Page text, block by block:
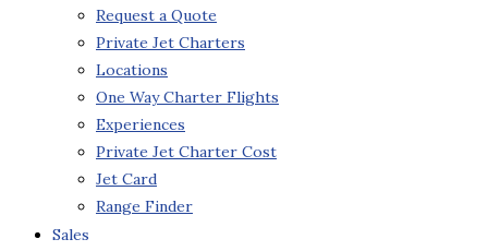
Request a Quote
Private Jet Charters
Locations
One Way Charter Flights
Experiences
Private Jet Charter Cost
Jet Card
Range Finder
Sales